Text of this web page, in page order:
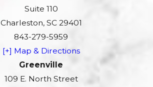
Suite 110
Charleston, SC 29401
843-279-5959
[+] Map & Directions
Greenville
109 E. North Street